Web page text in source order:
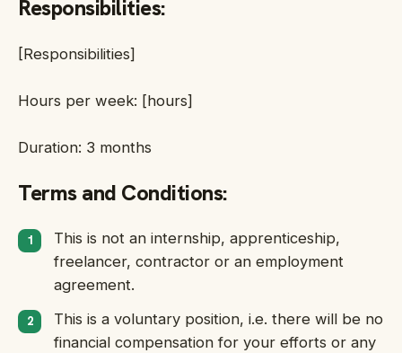
Responsibilities:
[Responsibilities]
Hours per week: [hours]
Duration: 3 months
Terms and Conditions:
This is not an internship, apprenticeship,
freelancer, contractor or an employment
agreement.
This is a voluntary position, i.e. there will be no
financial compensation for your efforts or any